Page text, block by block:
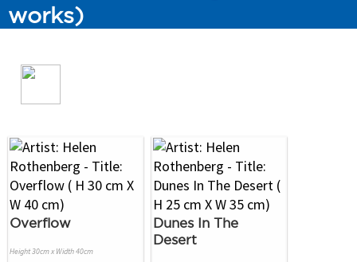
works)
Overflow
Height 30cm x Width 40cm
Dunes In The
Desert